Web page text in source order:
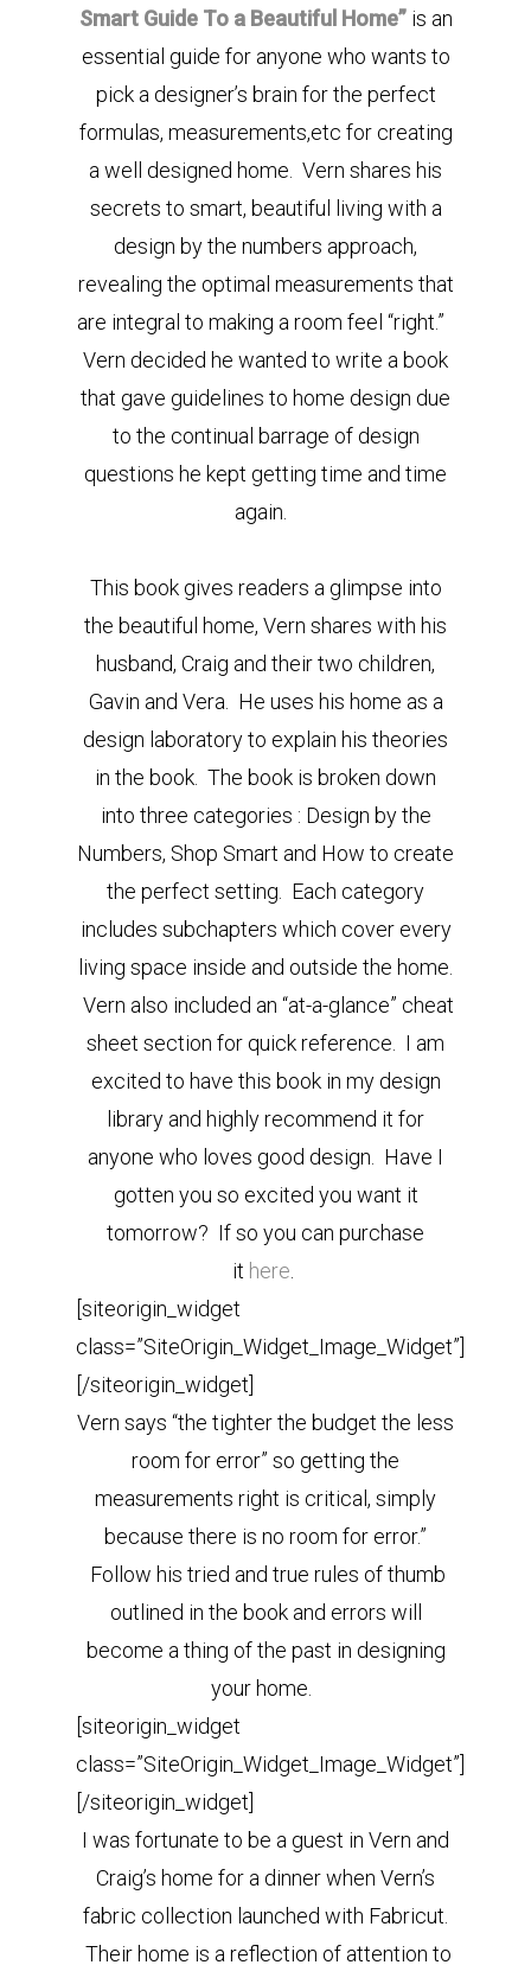
Smart Guide To a Beautiful Home”is an
essential guide for anyone who wants to
pick a designer’s brain for the perfect
formulas, measurements,etc for creating
a well designed home. Vern shares his
secrets to smart, beautiful living with a
design by the numbers approach,
revealing the optimal measurements that
are integral to making a room feel “right.”
Vern decided he wanted to write a book
that gave guidelines to home design due
to the continual barrage of design
questions he kept getting time and time
again.
This book gives readers a glimpse into
the beautiful home, Vern shares with his
husband, Craig and their two children,
Gavin and Vera. He uses his home as a
design laboratory to explain his theories
in the book. The book is broken down
into three categories : Design by the
Numbers, Shop Smart and How to create
the perfect setting. Each category
includes subchapters which cover every
living space inside and outside the home.
Vern also included an “at-a-glance” cheat
sheet section for quick reference. I am
excited to have this book in my design
library and highly recommend it for
anyone who loves good design. Have I
gotten you so excited you want it
tomorrow? If so you can purchase
it here
[siteorigin_widget
class=”SiteOrigin_Widget_Image_Widget”]
[/siteorigin_widget]
Vern says “the tighter the budget the less
room for error” so getting the
measurements right is critical, simply
because there is no room for error.”
Follow his tried and true rules of thumb
outlined in the book and errors will
become a thing of the past in designing
your home.
[siteorigin_widget
class=”SiteOrigin_Widget_Image_Widget”]
[/siteorigin_widget]
I was fortunate to be a guest in Vern and
Craig’s home for a dinner when Vern’s
fabric collection launched with Fabricut.
Their home is a reflection of attention to